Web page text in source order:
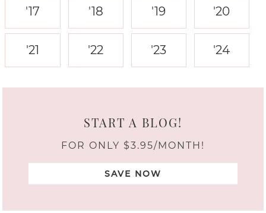
'17 '18 '19 '20
'21 '22 '23 '24
START A BLOG!
FOR ONLY $3.95/MONTH!
SAVE NOW